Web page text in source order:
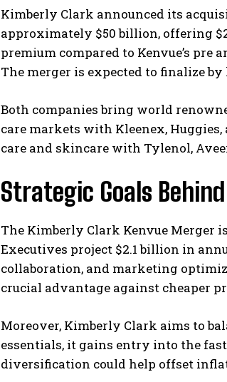
Kimberly Clark announced its
approximately $50 billion, offering
premium compared to Kenvue’s pre
The merger is expected to finalize
Both companies bring world
care markets with Kleenex,
care and skincare with Tylenol,
Strategic Goals
The Kimberly Clark Kenvue Merger
Executives project $2.1 billion in
collaboration, and marketing
crucial advantage against cheaper
Moreover, Kimberly Clark aims to
essentials, it gains entry into the
diversification could help offset